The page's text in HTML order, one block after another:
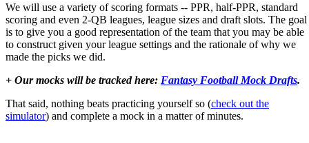
We will use a variety of scoring formats -- PPR, half-PPR, standard
scoring and even 2-QB leagues, league sizes and draft slots. The goal
is to give you a good representation of the team that you may be able
to construct given your league settings and the rationale of why we
made the picks we did.
+ Our mocks will be tracked here: Fantasy Football Mock Drafts.
That said, nothing beats practicing yourself so (check out the
simulator) and complete a mock in a matter of minutes.